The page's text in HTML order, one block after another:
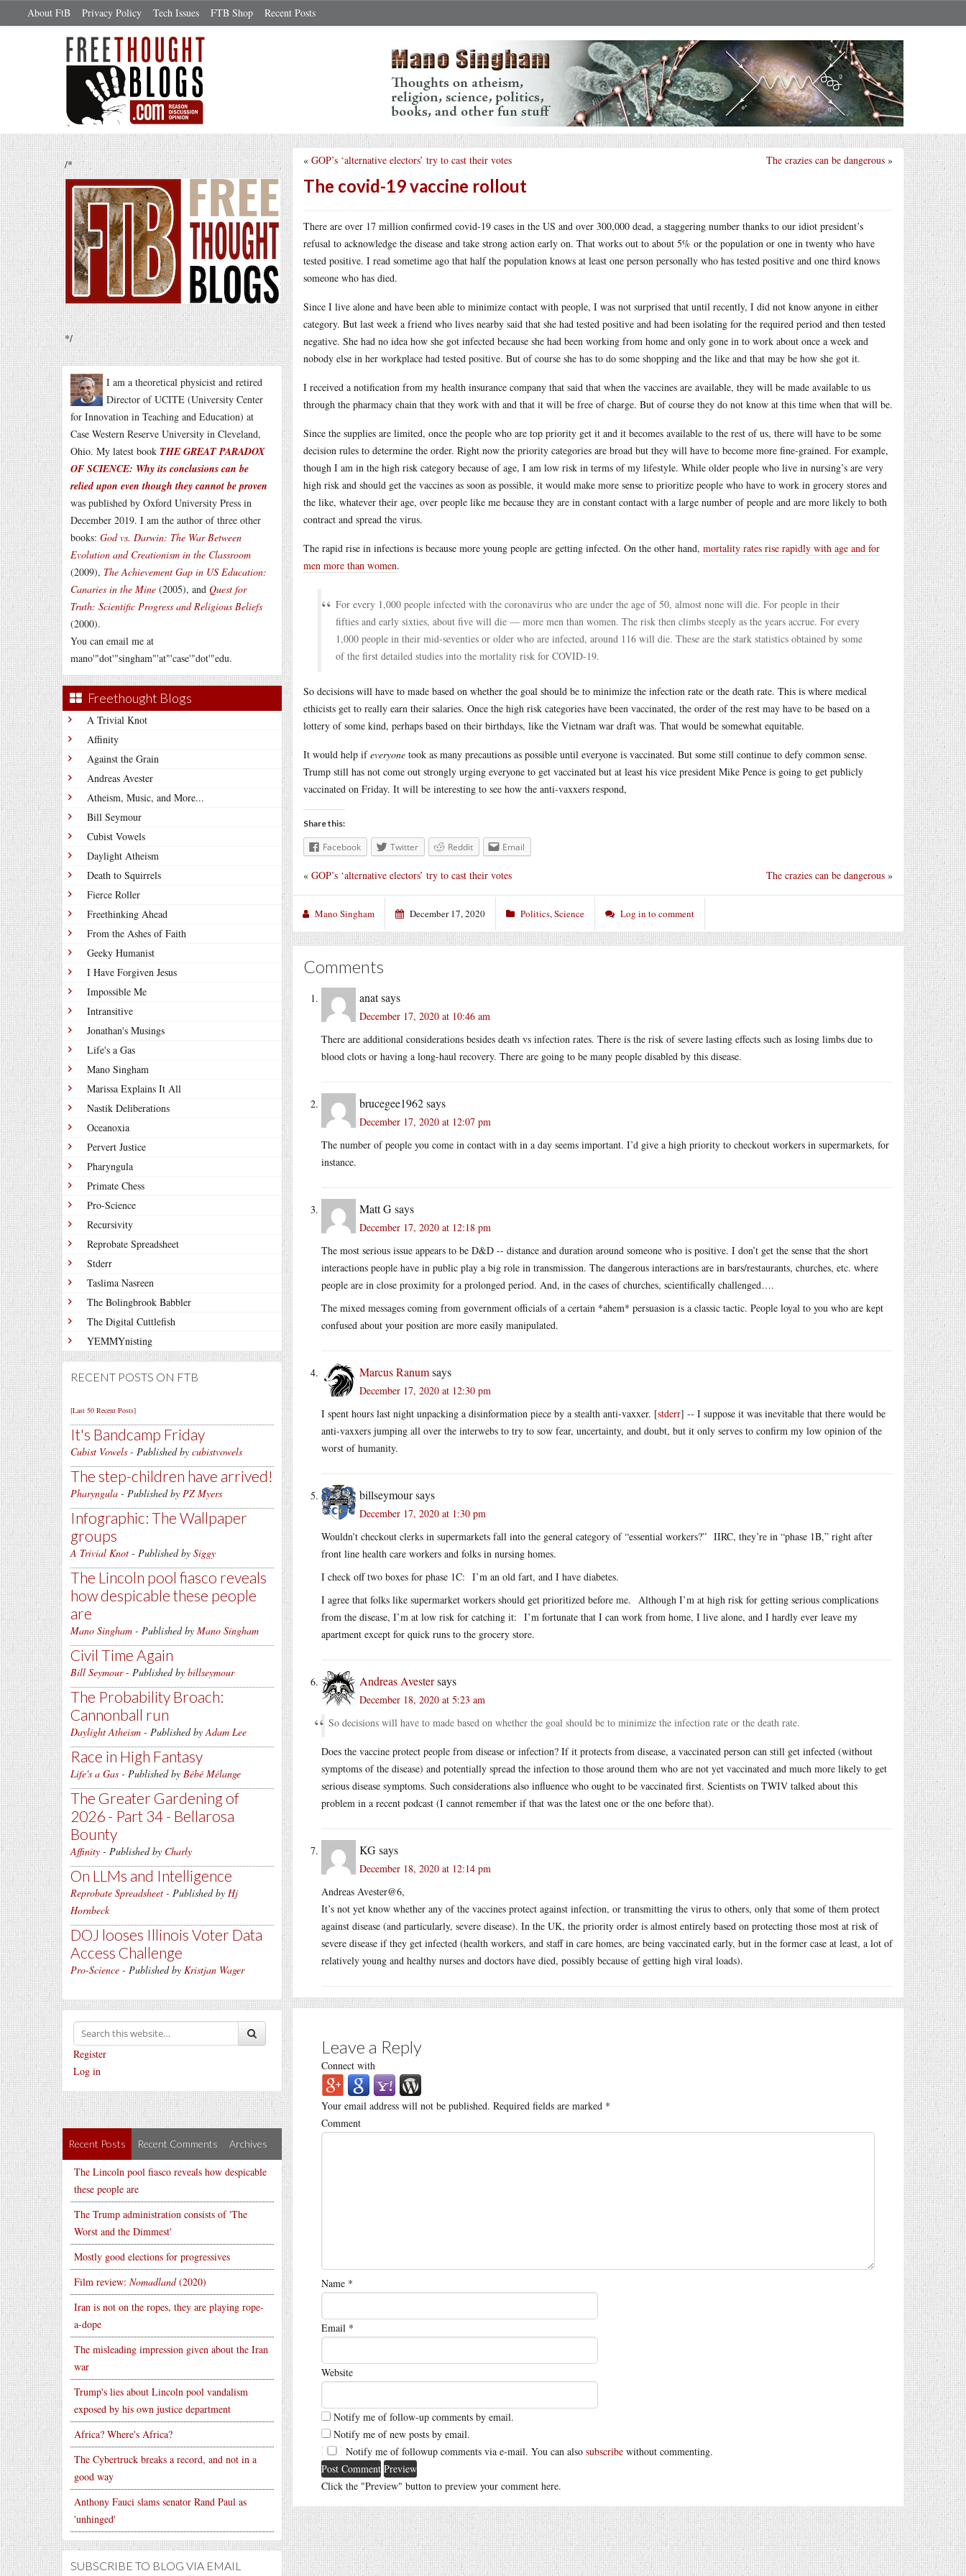
About FtB Privacy Policy Tech Issues FTB Shop Recent Posts
/*
*/
I am a theoretical physicist and retired
Director of UCITE (University Center
for Innovation in Teaching and Education) at
Case Western Reserve University in Cleveland,
Ohio. My latest book THE GREAT PARADOX
OF SCIENCE: Why its conclusions can be
relied upon even though they cannot be proven
was published by Oxford University Press in
December 2019. I am the author of three other
books: God vs. Darwin: The War Between
Evolution and Creationism in the Classroom
(2009), The Achievement Gap in US Education:
Canaries in the Mine (2005), and Quest for
Truth: Scientific Progress and Religious Beliefs
(2000).
You can email me at
mano'"dot'"singham"'at"'case'"dot'"edu.
Freethought Blogs
A Trivial Knot
Affinity
Against the Grain
Andreas Avester
Atheism, Music, and More...
Bill Seymour
Cubist Vowels
Daylight Atheism
Death to Squirrels
Fierce Roller
Freethinking Ahead
From the Ashes of Faith
Geeky Humanist
I Have Forgiven Jesus
Impossible Me
Intransitive
Jonathan's Musings
Life's a Gas
Mano Singham
Marissa Explains It All
Nastik Deliberations
Oceanoxia
Pervert Justice
Pharyngula
Primate Chess
Pro-Science
Recursivity
Reprobate Spreadsheet
Stderr
Taslima Nasreen
The Bolingbrook Babbler
The Digital Cuttlefish
YEMMYnisting
RECENT POSTS ON FTB
[Last 50 Recent Posts]
It's Bandcamp Friday
Cubist Vowels - Published by cubistvowels
The step-children have arrived!
Pharyngula - Published by PZ Myers
Infographic: The Wallpaper
groups
A Trivial Knot - Published by Siggy
The Lincoln pool fiasco reveals
how despicable these people
are
Mano Singham - Published by Mano Singham
Civil Time Again
Bill Seymour- Published by billseymour
The Probability Broach:
Cannonball run
Daylight Atheism - Published byAdam Lee
Race in High Fantasy
Life's a Gas - Published by Bébé Mélange
The Greater Gardening of
2026 - Part 34 - Bellarosa
Bounty
Affinity - Published by Charly
On LLMs and Intelligence
Reprobate Spreadsheet - Published by Hj
Hornbeck
DOJ looses Illinois Voter Data
Access Challenge
Pro-Science - Published by Kristjan Wager
Register
Log in
Recent Posts Recent Comments Archives
The Lincoln pool fiasco reveals how despicable
these people are
The Trump administration consists of 'The
Worst and the Dimmest'
Mostly good elections for progressives
Film review: Nomadland(2020)
Iran is not on the ropes, they are playing rope-
a-dope
The misleading impression given about the Iran
war
Trump's lies about Lincoln pool vandalism
exposed by his own justice department
Africa? Where's Africa?
The Cybertruck breaks a record, and not in a
good way
Anthony Fauci slams senator Rand Paul as
'unhinged'
SUBSCRIBE TO BLOG VIA EMAIL
The crazies can be dangerous »
« GOP’s ‘alternative electors’ try to cast their votes
The covid-19 vaccine rollout
There are over 17 million confirmed covid-19 cases in the US and over 300,000 dead, a staggering number thanks to our idiot president’s
refusal to acknowledge the disease and take strong action early on. That works out to about 5% or the population or one in twenty who have
tested positive. I read sometime ago that half the population knows at least one person personally who has tested positive and one third knows
someone who has died.
Since I live alone and have been able to minimize contact with people, I was not surprised that until recently, I did not know anyone in either
category. But last week a friend who lives nearby said that she had tested positive and had been isolating for the required period and then tested
negative. She had no idea how she got infected because she had been working from home and only gone in to work about once a week and
nobody else in her workplace had tested positive. But of course she has to do some shopping and the like and that may be how she got it.
I received a notification from my health insurance company that said that when the vaccines are available, they will be made available to us
through the pharmacy chain that they work with and that it will be free of charge. But of course they do not know at this time when that will be.
Since the supplies are limited, once the people who are top priority get it and it becomes available to the rest of us, there will have to be some
decision rules to determine the order. Right now the priority categories are broad but they will have to become more fine-grained. For example,
though I am in the high risk category because of age, I am low risk in terms of my lifestyle. While older people who live in nursing’s are very
high risk and should get the vaccines as soon as possible, it would make more sense to prioritize people who have to work in grocery stores and
the like, whatever their age, over people like me because they are in constant contact with a large number of people and are more likely to both
contract and spread the virus.
The rapid rise in infections is because more young people are getting infected. On the other hand, mortality rates rise rapidly with age and for
men more than women.
For every 1,000 people infected with the coronavirus who are under the age of 50, almost none will die. For people in their
fifties and early sixties, about five will die — more men than women. The risk then climbs steeply as the years accrue. For every
1,000 people in their mid-seventies or older who are infected, around 116 will die. These are the stark statistics obtained by some
of the first detailed studies into the mortality risk for COVID-19.
So decisions will have to made based on whether the goal should be to minimize the infection rate or the death rate. This is where medical
ethicists get to really earn their salaries. Once the high risk categories have been vaccinated, the order of the rest may have to be based on a
lottery of some kind, perhaps based on their birthdays, like the Vietnam war draft was. That would be somewhat equitable.
It would help ifeveryone took as many precautions as possible until everyone is vaccinated. But some still continue to defy common sense.
Trump still has not come out strongly urging everyone to get vaccinated but at least his vice president Mike Pence is going to get publicly
vaccinated on Friday. It will be interesting to see how the anti-vaxxers respond,
Share this:
Facebook Twitter Reddit Email
The crazies can be dangerous »
« GOP’s ‘alternative electors’ try to cast their votes
Mano Singham December 17, 2020 Politics,Science Log in to comment
Comments
anatsays
December 17, 2020 at 10:46 am
There are additional considerations besides death vs infection rates. There is the risk of severe lasting effects such as losing limbs due to
blood clots or having a long-haul recovery. There are going to be many people disabled by this disease.
brucegee1962says
December 17, 2020 at 12:07 pm
The number of people you come in contact with in a day seems important. I’d give a high priority to checkout workers in supermarkets, for
instance.
Matt Gsays
December 17, 2020 at 12:18 pm
The most serious issue appears to be D&D -- distance and duration around someone who is positive. I don’t get the sense that the short
interactions people have in public play a big role in transmission. The dangerous interactions are in bars/restaurants, churches, etc. where
people are in close proximity for a prolonged period. And, in the cases of churches, scientifically challenged….
The mixed messages coming from government officials of a certain *ahem* persuasion is a classic tactic. People loyal to you who are kept
confused about your position are more easily manipulated.
Marcus Ranumsays
December 17, 2020 at 12:30 pm
I spent hours last night unpacking a disinformation piece by a stealth anti-vaxxer. [stderr] -- I suppose it was inevitable that there would be
anti-vaxxers jumping all over the interwebs to try to sow fear, uncertainty, and doubt, but it only serves to confirm my low opinion of the
worst of humanity.
billseymoursays
December 17, 2020 at 1:30 pm
Wouldn’t checkout clerks in supermarkets fall into the general category of “essential workers?” IIRC, they’re in “phase 1B,” right after
front line health care workers and folks in nursing homes.
I check off two boxes for phase 1C: I’m an old fart, and I have diabetes.
I agree that folks like supermarket workers should get prioritized before me. Although I’m at high risk for getting serious complications
from the disease, I’m at low risk for catching it: I’m fortunate that I can work from home, I live alone, and I hardly ever leave my
apartment except for quick runs to the grocery store.
Andreas Avestersays
December 18, 2020 at 5:23 am
So decisions will have to made based on whether the goal should be to minimize the infection rate or the death rate.
Does the vaccine protect people from disease or infection? If it protects from disease, a vaccinated person can still get infected (without
symptoms of the disease) and potentially spread the infection to those around them who are not yet vaccinated and much more likely to get
serious disease symptoms. Such considerations also influence who ought to be vaccinated first. Scientists on TWIV talked about this
problem in a recent podcast (I cannot remember if that was the latest one or the one before that).
KGsays
December 18, 2020 at 12:14 pm
Andreas Avester@6,
It’s not yet know whether any of the vaccines protect against infection, or transmitting the virus to others, only that some of them protect
against disease (and particularly, severe disease). In the UK, the priority order is almost entirely based on protecting those most at risk of
severe disease if they get infected (health workers, and staff in care homes, are being vaccinated early, but in the former case at least, a lot of
relatively young and healthy nurses and doctors have died, possibly because of getting high viral loads).
Leave a Reply
Connect with
Your email address will not be published. Required fields are marked *
Comment
Name *
Email *
Website
Notify me of follow-up comments by email.
Notify me of new posts by email.
Notify me of followup comments via e-mail. You can also subscribe without commenting.
Click the "Preview" button to preview your comment here.